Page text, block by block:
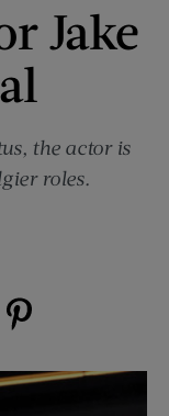
Jake
the actor is
roles.